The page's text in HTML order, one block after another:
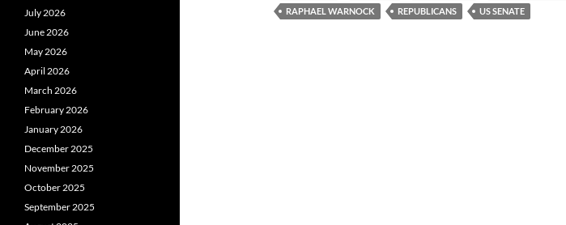
RAPHAEL WARNOCK
REPUBLICANS US SENATE
July 2026
June 2026
May 2026
April 2026
March 2026
February 2026
January 2026
December 2025
November 2025
October 2025
September 2025